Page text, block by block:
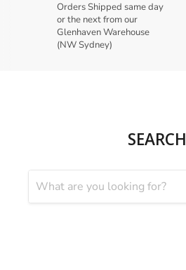
Orders Shipped same day
or the next from our
Glenhaven Warehouse
(NW Sydney)
SEARCH